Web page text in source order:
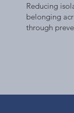
Reducing
belonging
through